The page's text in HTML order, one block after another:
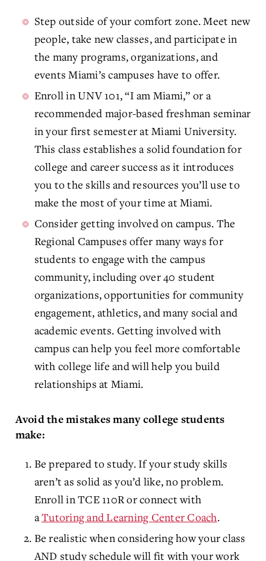
Step outside of your comfort zone. Meet new
people, take new classes, and participate in
the many programs, organizations, and
events Miami’s campuses have to offer.
Enroll in UNV 101, “I am Miami,” or a
recommended major-based freshman seminar
in your first semester at Miami University.
This class establishes a solid foundation for
college and career success as it introduces
you to the skills and resources you’ll use to
make the most of your time at Miami.
Consider getting involved on campus. The
Regional Campuses offer many ways for
students to engage with the campus
community, including over 40 student
organizations, opportunities for community
engagement, athletics, and many social and
academic events. Getting involved with
campus can help you feel more comfortable
with college life and will help you build
relationships at Miami.
Avoid the mistakes many college students
make:
Be prepared to study. If your study skills
aren’t as solid as you’d like, no problem.
Enroll in TCE 110R or connect with
aTutoring and Learning Center Coach.
Be realistic when considering how your class
AND study schedule will fit with your work